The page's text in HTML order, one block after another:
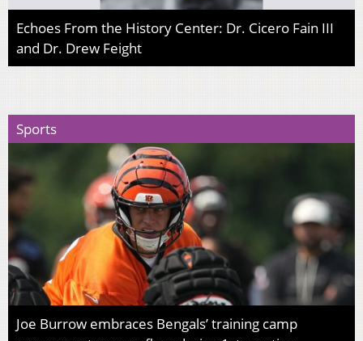
Echoes From the History Center: Dr. Cicero Fain III
and Dr. Drew Feight
Sports
Joe Burrow embraces Bengals’ training camp